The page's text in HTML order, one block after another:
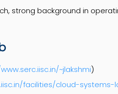
strong background in
~jlakshmi)
facilities/cloud-systems-